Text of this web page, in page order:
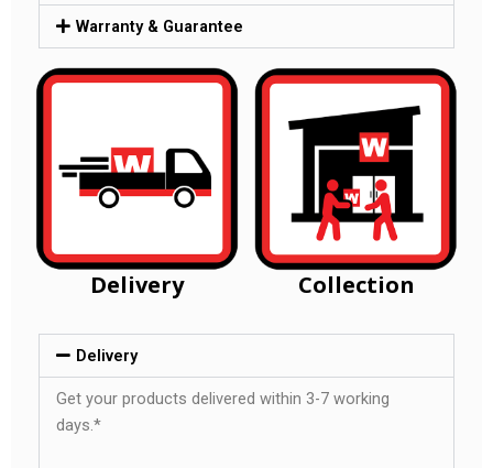
Warranty & Guarantee
Delivery Collection
Delivery
Get your products delivered within 3-7 working
days.*